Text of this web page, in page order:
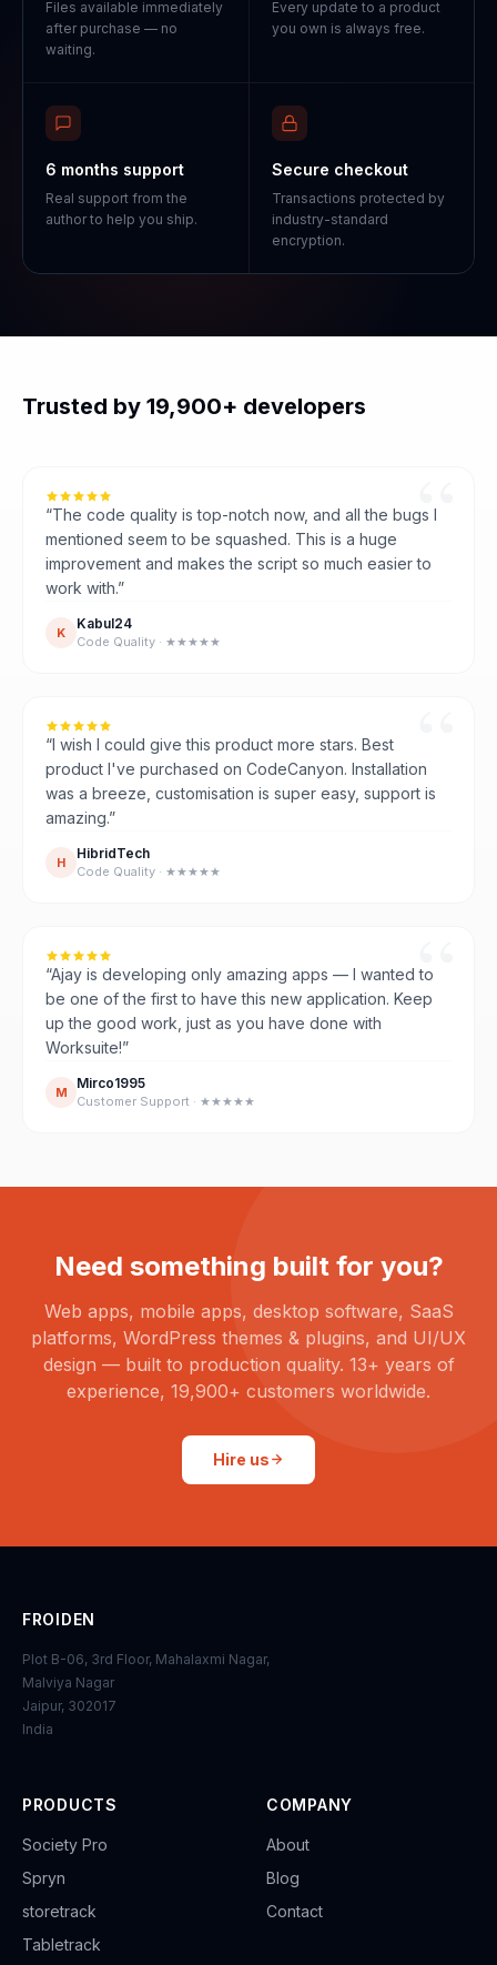
Files available immediately
after purchase — no
waiting.
Every update to a product
you own is always free.
6 months support
Real support from the
author to help you ship.
Secure checkout
Transactions protected by
industry-standard
encryption.
Trusted by 19,900+ developers
“The code quality is top-notch now, and all the bugs I
mentioned seem to be squashed. This is a huge
improvement and makes the script so much easier to
work with.”
K
Kabul24
Code Quality · ★★★★★
“I wish I could give this product more stars. Best
product I've purchased on CodeCanyon. Installation
was a breeze, customisation is super easy, support is
amazing.”
H
HibridTech
Code Quality · ★★★★★
“Ajay is developing only amazing apps — I wanted to
be one of the first to have this new application. Keep
up the good work, just as you have done with
Worksuite!”
M
Mirco1995
Customer Support · ★★★★★
Need something built for you?
Web apps, mobile apps, desktop software, SaaS
platforms, WordPress themes & plugins, and UI/UX
design — built to production quality. 13+ years of
experience, 19,900+ customers worldwide.
Hire us
FROIDEN
Plot B-06, 3rd Floor, Mahalaxmi Nagar,
Malviya Nagar
Jaipur, 302017
India
PRODUCTS
Society Pro
Spryn
storetrack
Tabletrack
COMPANY
About
Blog
Contact